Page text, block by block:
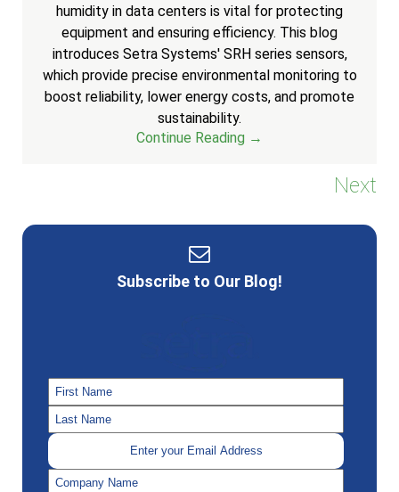
humidity in data centers is vital for protecting
equipment and ensuring efficiency. This blog
introduces Setra Systems' SRH series sensors,
which provide precise environmental monitoring to
boost reliability, lower energy costs, and promote
sustainability.
Continue Reading →
Next
Subscribe to Our Blog!